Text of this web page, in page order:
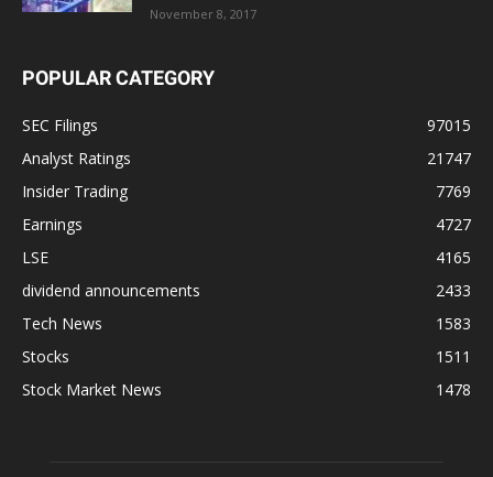
November 8, 2017
POPULAR CATEGORY
SEC Filings
97015
Analyst Ratings
21747
Insider Trading
7769
Earnings
4727
LSE
4165
dividend announcements
2433
Tech News
1583
Stocks
1511
Stock Market News
1478